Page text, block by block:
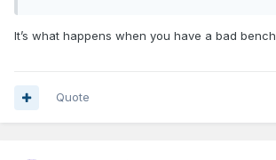
It’s what happens when you have a bad bench
Quote